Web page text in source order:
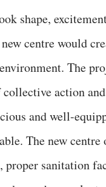
shape,
centre would
The
action
and well-
The new
proper sanitation